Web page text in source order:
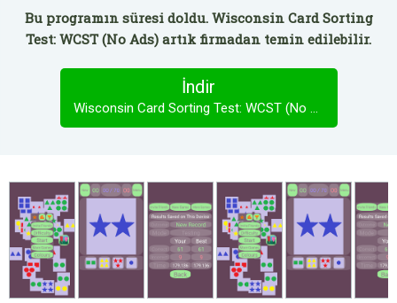
Bu programın süresi doldu. Wisconsin Card Sorting
Test: WCST (No Ads) artık firmadan temin edilebilir.
İndir
Wisconsin Card Sorting Test: WCST (No Ads)